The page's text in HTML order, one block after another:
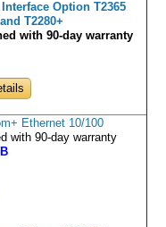
Option T2365
T2280+
with 90-day warranty
Ethernet 10/100
with 90-day warranty